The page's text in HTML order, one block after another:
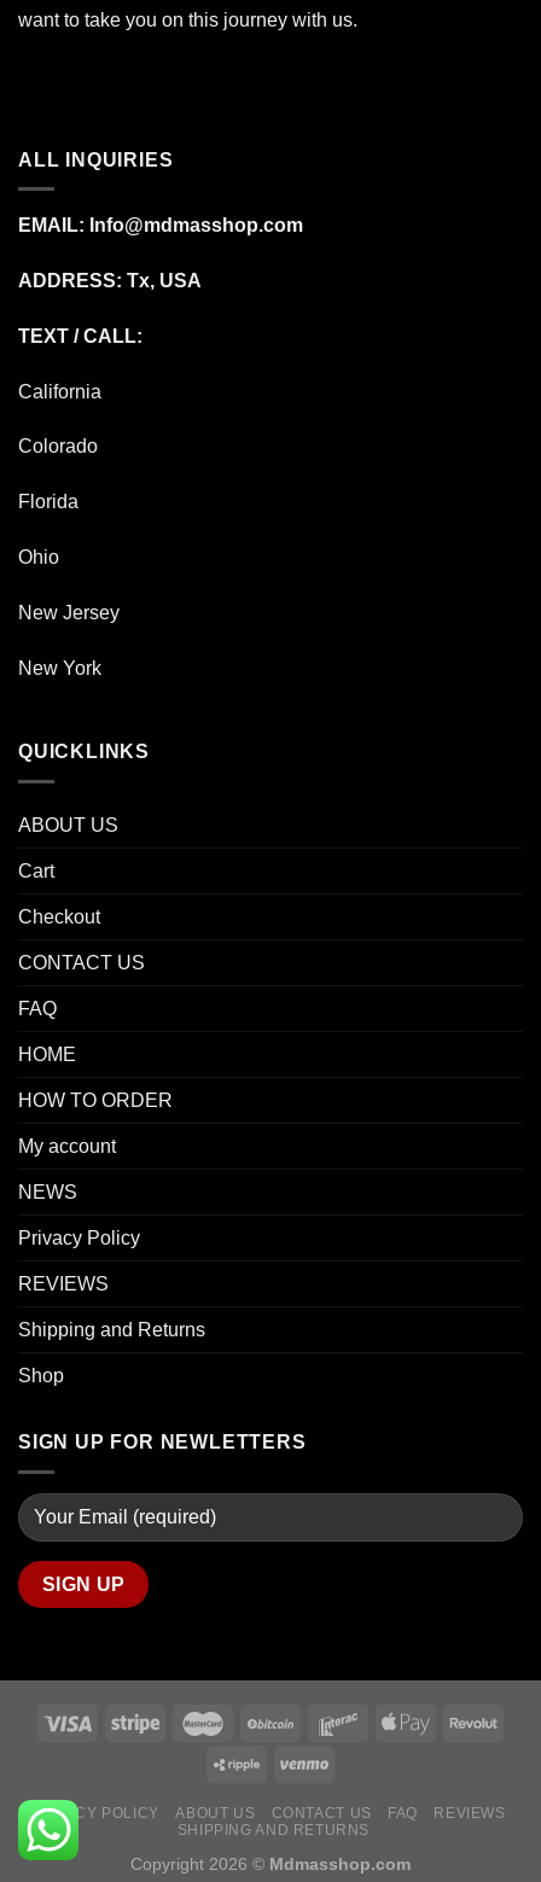
want to take you on this journey with us.
ALL INQUIRIES
EMAIL: Info@mdmasshop.com
ADDRESS: Tx, USA
TEXT / CALL:
California
Colorado
Florida
Ohio
New Jersey
New York
QUICKLINKS
ABOUT US
Cart
Checkout
CONTACT US
FAQ
HOME
HOW TO ORDER
My account
NEWS
Privacy Policy
REVIEWS
Shipping and Returns
Shop
SIGN UP FOR NEWLETTERS
PRIVACY POLICY ABOUT US CONTACT US FAQ
REVIEWS
SHIPPING AND RETURNS
Copyright 2026 © Mdmasshop.com